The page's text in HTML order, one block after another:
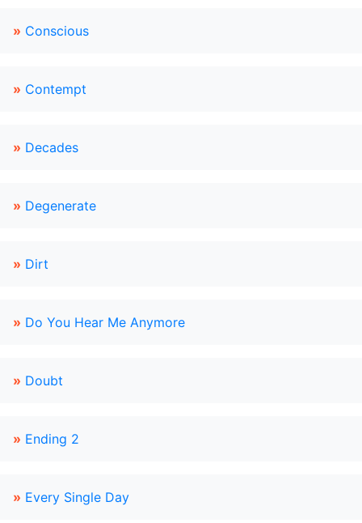
» Conscious
» Contempt
» Decades
» Degenerate
» Dirt
» Do You Hear Me Anymore
» Doubt
» Ending 2
» Every Single Day